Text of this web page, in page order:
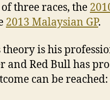
three races, the
2013 Malaysian GP.
theory is his
and Red Bull has
can be